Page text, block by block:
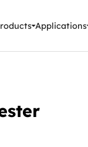
Applications